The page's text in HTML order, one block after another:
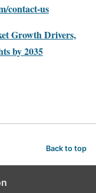
contact-us
Growth Drivers,
by 2035
Back to top